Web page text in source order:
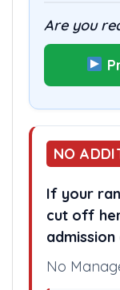
Are you
NO
If your
cut off
No